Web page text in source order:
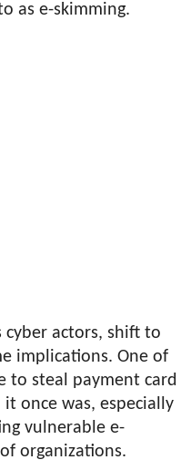
as e-skimming.
actors, shift to
implications. One of
to steal payment card
once was, especially
vulnerable e-
organizations.